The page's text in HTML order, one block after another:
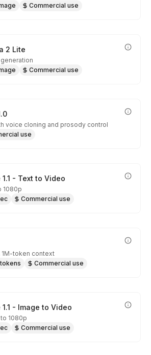
Commercial use
2 Lite
Commercial use
voice cloning and prosody control
use
- Text to Video
1080p
Commercial use
1M-token context
Commercial use
- Image to Video
1080p
Commercial use